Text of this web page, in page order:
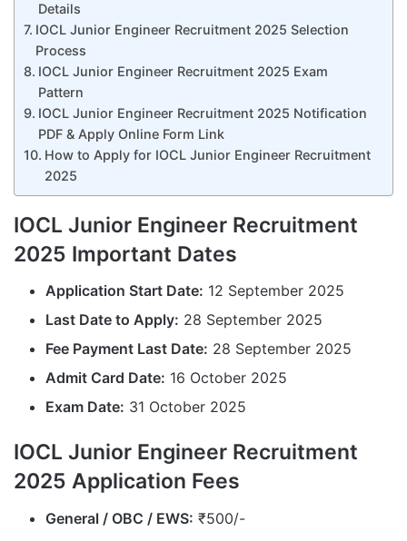
Details
IOCL Junior Engineer Recruitment 2025 Selection
Process
IOCL Junior Engineer Recruitment 2025 Exam
Pattern
IOCL Junior Engineer Recruitment 2025 Notification
PDF & Apply Online Form Link
How to Apply for IOCL Junior Engineer Recruitment
2025
IOCL Junior Engineer Recruitment
2025 Important Dates
Application Start Date: 12 September 2025
Last Date to Apply: 28 September 2025
Fee Payment Last Date: 28 September 2025
Admit Card Date: 16 October 2025
Exam Date: 31 October 2025
IOCL Junior Engineer Recruitment
2025 Application Fees
General / OBC / EWS: ₹500/-